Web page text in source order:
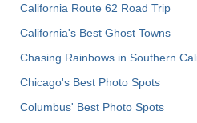
California Route 62 Road Trip
California's Best Ghost Towns
Chasing Rainbows in Southern
Chicago's Best Photo Spots
Columbus' Best Photo Spots